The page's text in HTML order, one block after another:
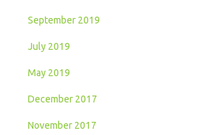
September 2019
July 2019
May 2019
December 2017
November 2017